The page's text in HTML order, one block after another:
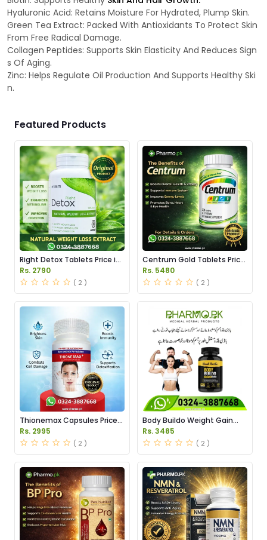
Hyaluronic Acid: Retains Moisture For Hydrated, Plump Skin.
Green Tea Extract: Packed With Antioxidants To Protect Skin
From Free Radical Damage.
Collagen Peptides: Supports Skin Elasticity And Reduces Sign
s Of Aging.
Zinc: Helps Regulate Oil Production And Supports Healthy Ski
n.
Featured Products
Right Detox Tablets Price in
Pakistan
Rs. 2790
( 2 )
Centrum Gold Tablets Price
in Pakistan
Rs. 5480
( 2 )
Thionemax Capsules Price
in Pakistan
Rs. 2995
( 2 )
Body Buildo Weight Gain
Capsules Price in Pakistan
Rs. 3485
( 2 )